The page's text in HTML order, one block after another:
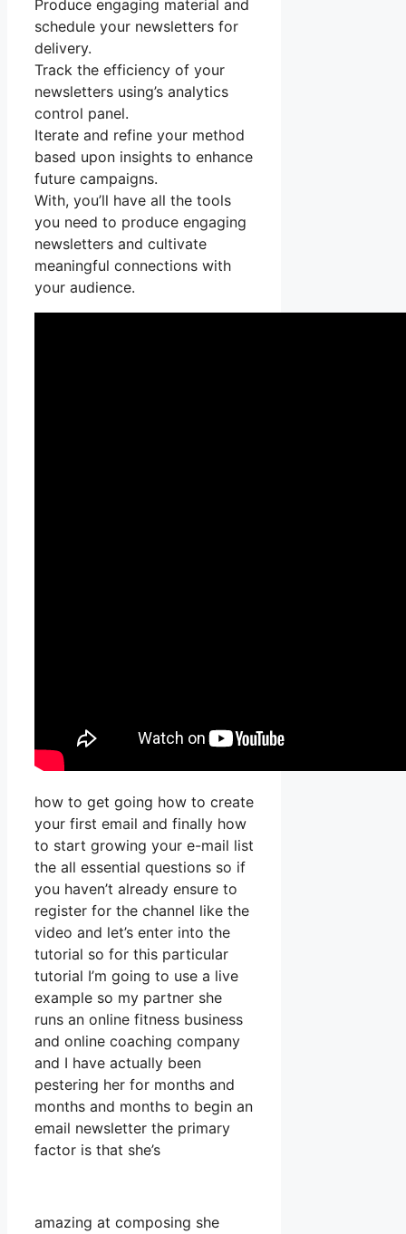
Produce engaging material and
schedule your newsletters for
delivery.
Track the efficiency of your
newsletters using’s analytics
control panel.
Iterate and refine your method
based upon insights to enhance
future campaigns.
With, you’ll have all the tools
you need to produce engaging
newsletters and cultivate
meaningful connections with
your audience.
how to get going how to create
your first email and finally how
to start growing your e-mail list
the all essential questions so if
you haven’t already ensure to
register for the channel like the
video and let’s enter into the
tutorial so for this particular
tutorial I’m going to use a live
example so my partner she
runs an online fitness business
and online coaching company
and I have actually been
pestering her for months and
months and months to begin an
email newsletter the primary
factor is that she’s
amazing at composing she